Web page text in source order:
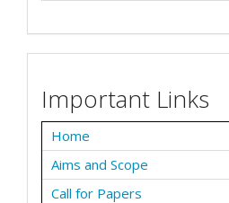
Important Links
Home
Aims and Scope
Call for Papers